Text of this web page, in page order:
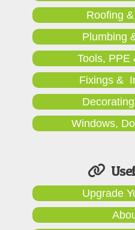
Roofing
Plumbing
Tools, PPE
Fixings &
Windows,
Upgrade